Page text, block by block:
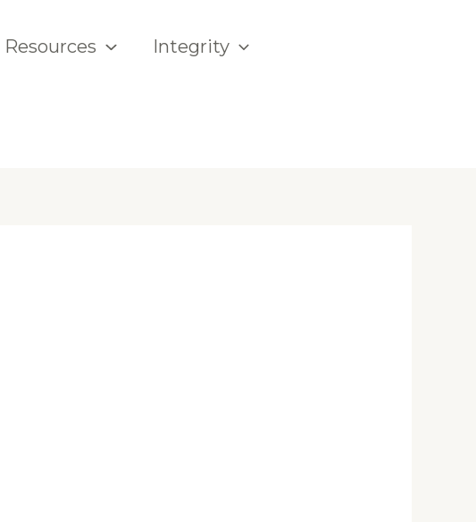
Resources Integrity